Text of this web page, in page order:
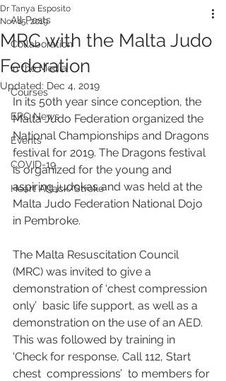
All Posts
Collaboration
In the Media
Courses
ERC News
Events
COVID-19
Heart Attack/Stroke
MRC with the Malta Judo
Federation
Dr Tanya Esposito
Nov 15, 2019
Updated: Dec 4, 2019
In its 50th year since conception, the
Malta Judo Federation organized the
National Championships and Dragons
festival for 2019. The Dragons festival
is organized for the young and
aspiring judokas and was held at the
Malta Judo Federation National Dojo
in Pembroke.
The Malta Resuscitation Council
(MRC) was invited to give a
demonstration of ‘chest compression
only’  basic life support, as well as a
demonstration on the use of an AED.
This was followed by training in
‘Check for response, Call 112, Start
chest  compressions’  to members for